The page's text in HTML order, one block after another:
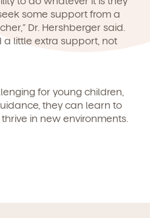
some support from a
Dr. Hershberger said.
a little extra support, not
for young children,
they can learn to
in new environments.